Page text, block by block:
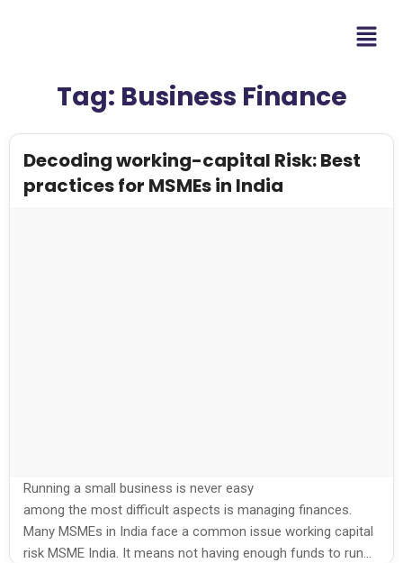
Tag: Business Finance
Decoding working-capital Risk: Best
practices for MSMEs in India
Running a small business is never easy
among the most difficult aspects is managing finances.
Many MSMEs in India face a common issue working capital
risk MSME India. It means not having enough funds to run